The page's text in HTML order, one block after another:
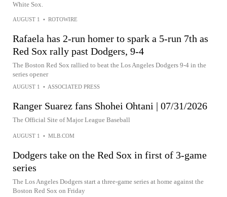
White Sox.
AUGUST 1 • ROTOWIRE
Rafaela has 2-run homer to spark a 5-run 7th as
Red Sox rally past Dodgers, 9-4
The Boston Red Sox rallied to beat the Los Angeles Dodgers 9-4 in the
series opener
AUGUST 1 • ASSOCIATED PRESS
Ranger Suarez fans Shohei Ohtani | 07/31/2026
The Official Site of Major League Baseball
AUGUST 1 • MLB.COM
Dodgers take on the Red Sox in first of 3-game
series
The Los Angeles Dodgers start a three-game series at home against the
Boston Red Sox on Friday